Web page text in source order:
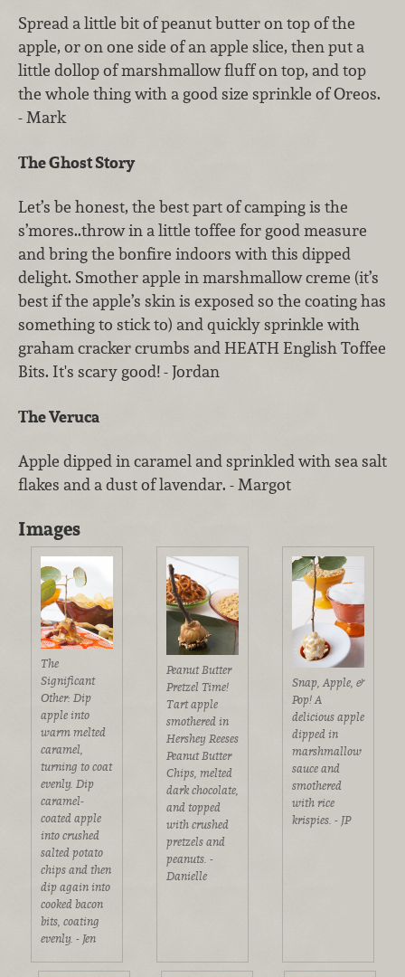
Spread a little bit of peanut butter on top of the
apple, or on one side of an apple slice, then put a
little dollop of marshmallow fluff on top, and top
the whole thing with a good size sprinkle of Oreos.
- Mark
The Ghost Story
Let’s be honest, the best part of camping is the
s’mores..throw in a little toffee for good measure
and bring the bonfire indoors with this dipped
delight. Smother apple in marshmallow creme (it’s
best if the apple’s skin is exposed so the coating has
something to stick to) and quickly sprinkle with
graham cracker crumbs and HEATH English Toffee
Bits. It's scary good! - Jordan
The Veruca
Apple dipped in caramel and sprinkled with sea salt
flakes and a dust of lavendar. - Margot
Images
The
Significant
Other: Dip
apple into
warm melted
caramel,
turning to coat
evenly. Dip
caramel-
coated apple
into crushed
salted potato
chips and then
dip again into
cooked bacon
bits, coating
evenly. - Jen
Peanut Butter
Pretzel Time!
Tart apple
smothered in
Hershey Reeses
Peanut Butter
Chips, melted
dark chocolate,
and topped
with crushed
pretzels and
peanuts. -
Danielle
Snap, Apple, &
Pop! A
delicious apple
dipped in
marshmallow
sauce and
smothered
with rice
krispies. - JP